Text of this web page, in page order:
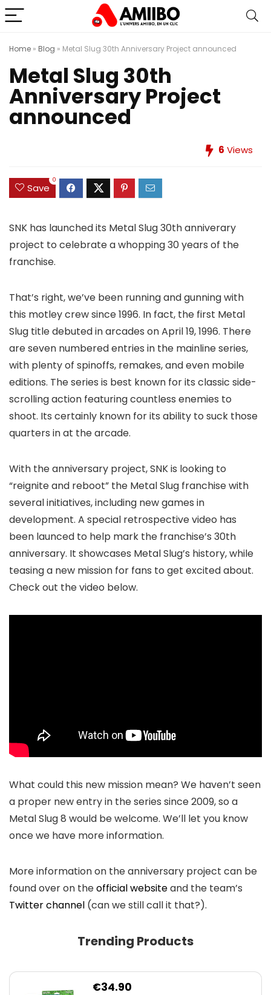
Home » Blog » Metal Slug 30th Anniversary Project announced
Metal Slug 30th
Anniversary Project
announced
6 Views
Save
0
SNK has launched its Metal Slug 30th anniverary
project to celebrate a whopping 30 years of the
franchise.
That’s right, we’ve been running and gunning with
this motley crew since 1996. In fact, the first Metal
Slug title debuted in arcades on April 19, 1996. There
are seven numbered entries in the mainline series,
with plenty of spinoffs, remakes, and even mobile
editions. The series is best known for its classic side-
scrolling action featuring countless enemies to
shoot. Its certainly known for its ability to suck those
quarters in at the arcade.
With the anniversary project, SNK is looking to
“reignite and reboot” the Metal Slug franchise with
several initiatives, including new games in
development. A special retrospective video has
been launced to help mark the franchise’s 30th
anniversary. It showcases Metal Slug’s history, while
teasing a new mission for fans to get excited about.
Check out the video below.
What could this new mission mean? We haven’t seen
a proper new entry in the series since 2009, so a
Metal Slug 8 would be welcome. We’ll let you know
once we have more information.
More information on the anniversary project can be
found over on theofficial websiteand the team’s
Twitter channel (can we still call it that?).
Trending Products
€34.90